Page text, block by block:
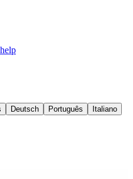
Deutsch Português
Italiano